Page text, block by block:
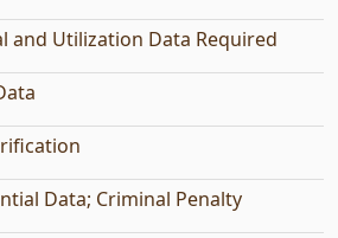
and Utilization Data Required
Data; Criminal Penalty